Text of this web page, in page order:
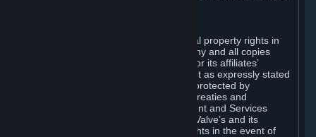
All title, ownership rights and intellectual property rights in
and to the Content and Services and any and all copies
thereof, are owned by Valve and/or its or its affiliates’
licensors. All rights are reserved, except as expressly stated
herein. The Content and Services are protected by
copyright laws, international copyright treaties and
conventions and other laws. The Content and Services
contain certain licensed materials and Valve’s and its
affiliates’ licensors may protect their rights in the event of